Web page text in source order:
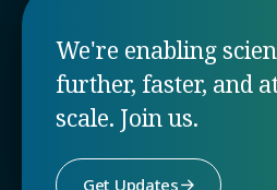
We're enabling
further, faster, and
scale. Join us.
Get Updates